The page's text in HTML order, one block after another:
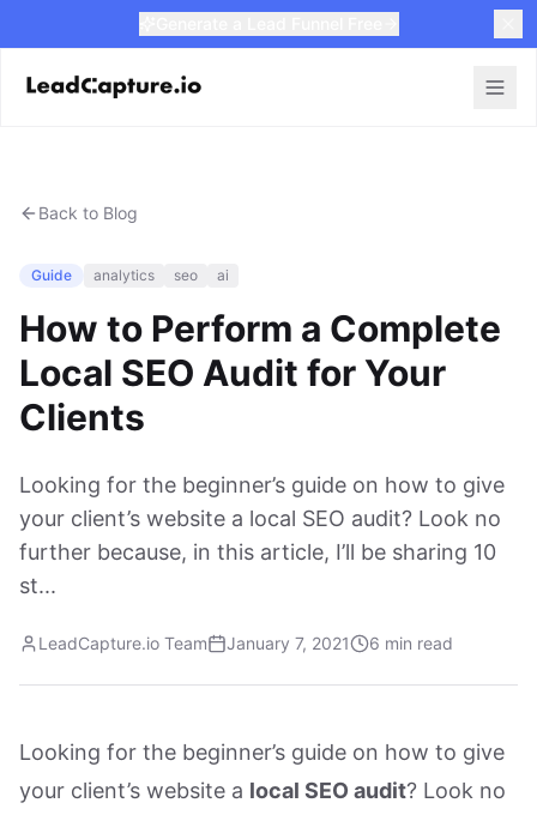
Back to Blog
Guide analytics seo ai
How to Perform a Complete
Local SEO Audit for Your
Clients
Looking for the beginner’s guide on how to give
your client’s website a local SEO audit? Look no
further because, in this article, I’ll be sharing 10
st...
LeadCapture.io Team January 7, 2021 6 min read
Looking for the beginner’s guide on how to give
your client’s website a local SEO audit? Look no